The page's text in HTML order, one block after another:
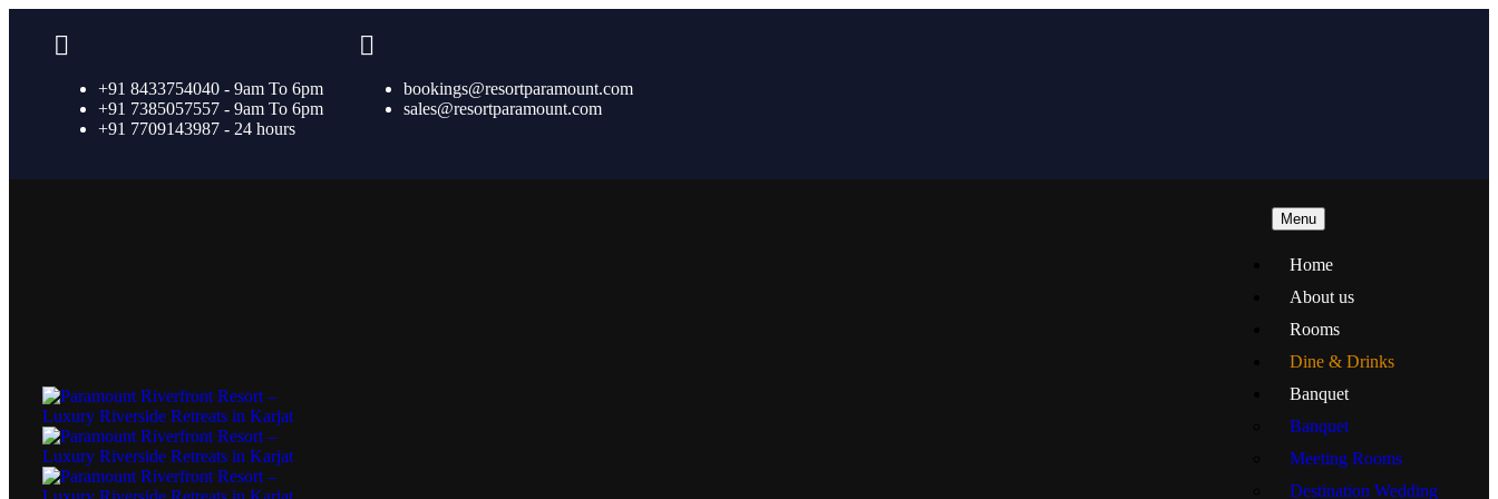
+91 8433754040 - 9am To 6pm
+91 7385057557 - 9am To 6pm
+91 7709143987 - 24 hours
bookings@resortparamount.com
sales@resortparamount.com
Menu
Home
About us
Rooms
Dine & Drinks
Banquet
Banquet
Meeting Rooms
Destination Wedding